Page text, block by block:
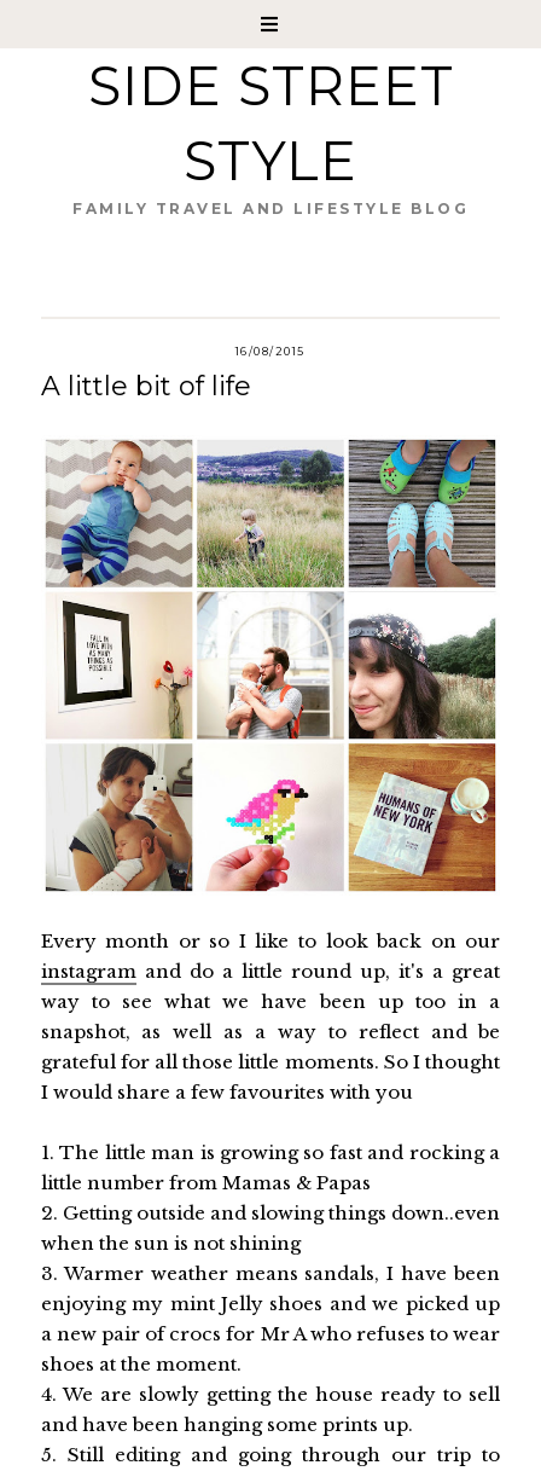
SIDE STREET
STYLE
FAMILY TRAVEL AND LIFESTYLE BLOG
16/08/2015
A little bit of life
Every month or so I like to look back on our
instagram and do a little round up, it's a great
way to see what we have been up too in a
snapshot, as well as a way to reflect and be
grateful for all those little moments. So I thought
I would share a few favourites with you
1. The little man is growing so fast and rocking a
little number from Mamas & Papas
2. Getting outside and slowing things down..even
when the sun is not shining
3. Warmer weather means sandals, I have been
enjoying my mint Jelly shoes and we picked up
a new pair of crocs for Mr A who refuses to wear
shoes at the moment.
4. We are slowly getting the house ready to sell
and have been hanging some prints up.
5. Still editing and going through our trip to